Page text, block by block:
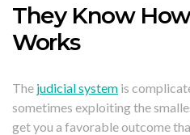
They Know
Works
The judicial system is
sometimes exploiting the
get you a favorable outcome